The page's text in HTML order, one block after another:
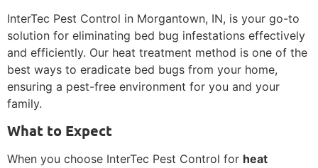
InterTec Pest Control in Morgantown, IN, is your go-to
solution for eliminating bed bug infestations effectively
and efficiently. Our heat treatment method is one of the
best ways to eradicate bed bugs from your home,
ensuring a pest-free environment for you and your
family.
What to Expect
When you choose InterTec Pest Control for heat